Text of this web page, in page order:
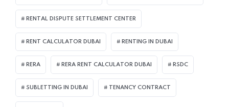
RENTAL DISPUTE SETTLEMENT CENTER
RENT CALCULATOR DUBAI RENTING IN DUBAI
RERA RERA RENT CALCULATOR DUBAI RSDC
SUBLETTING IN DUBAI TENANCY CONTRACT